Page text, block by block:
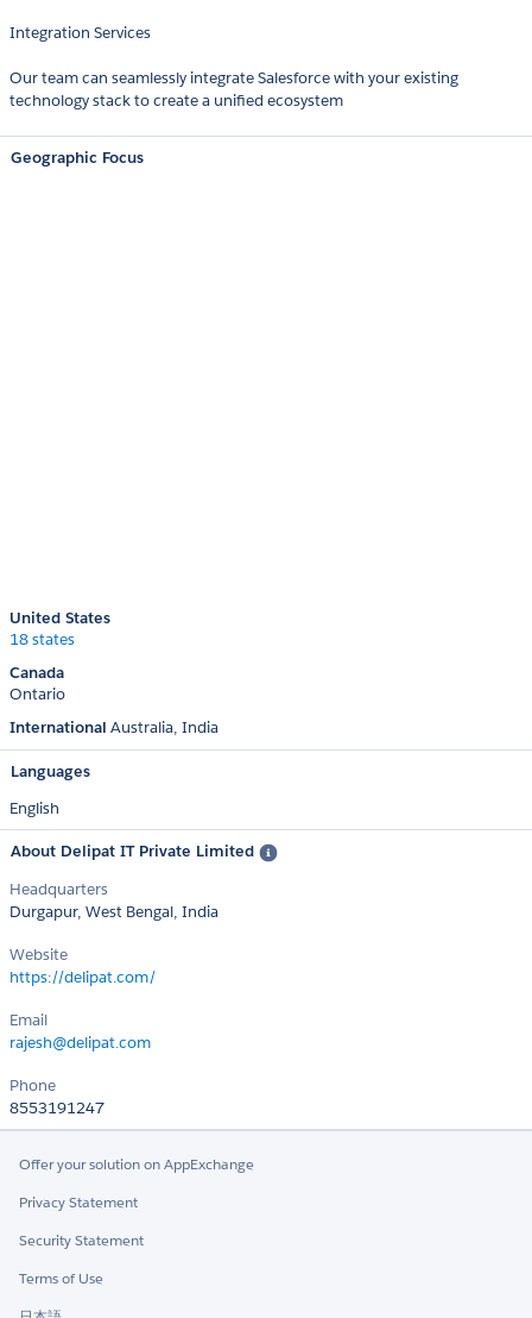
Integration Services
Our team can seamlessly integrate Salesforce with your existing
technology stack to create a unified ecosystem
Geographic Focus
United States
18 states
Canada
Ontario
International Australia India
Languages
English
About Delipat IT Private Limited
Headquarters
Durgapur, West Bengal, India
Website
https://delipat.com/
Email
rajesh@delipat.com
Phone
8553191247
Offer your solution on AppExchange
Privacy Statement
Security Statement
Terms of Use